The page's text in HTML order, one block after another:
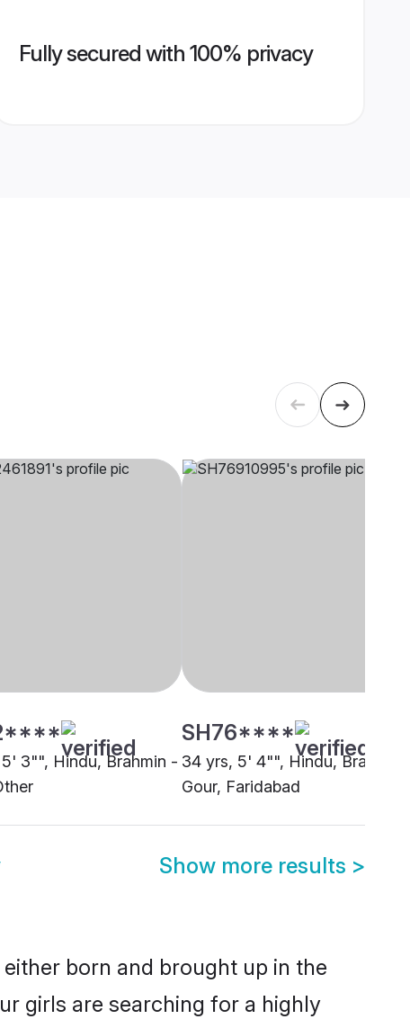
Fully secured with 100% privacy
3"", Hindu, Brahmin -
SH76****
34 yrs, 5' 4"", Hindu, Brahmin
Gour, Faridabad
Show more results >
born and brought up in the
girls are searching for a highly